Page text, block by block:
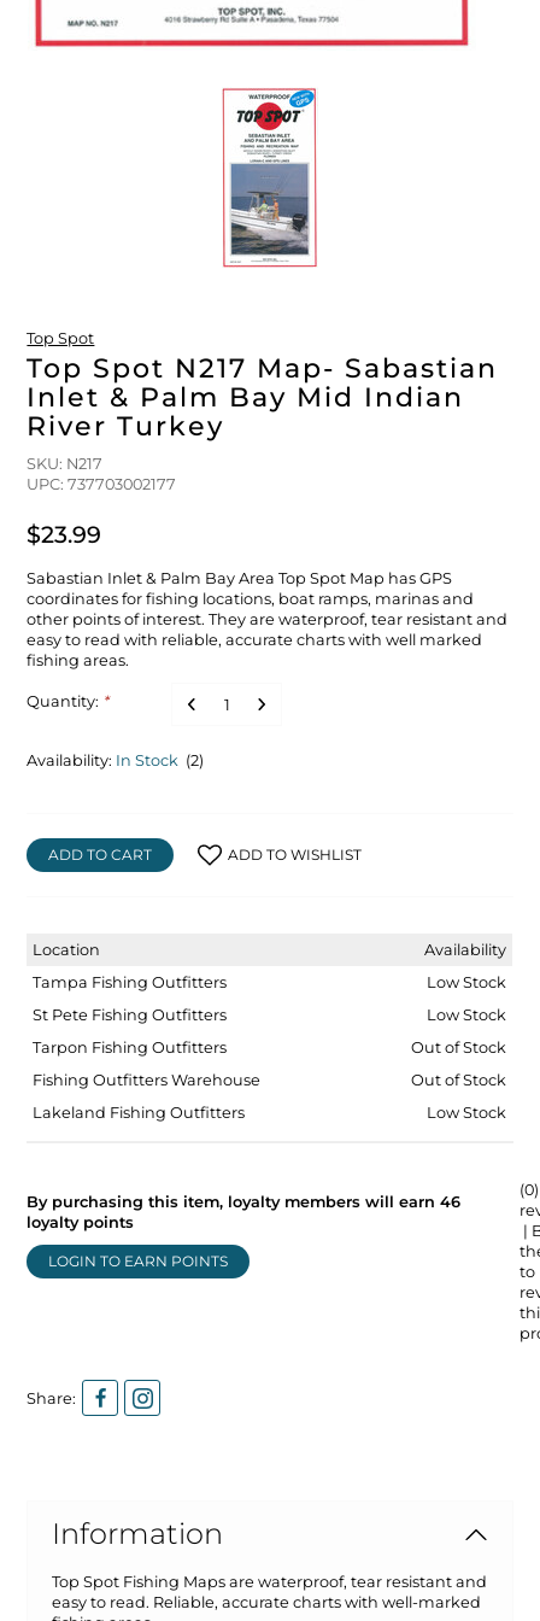
Top Spot
Top Spot N217 Map- Sabastian
Inlet & Palm Bay Mid Indian
River Turkey
SKU: N217
UPC: 737703002177
$23.99
Sabastian Inlet & Palm Bay Area Top Spot Map has GPS
coordinates for fishing locations, boat ramps, marinas and
other points of interest. They are waterproof, tear resistant and
easy to read with reliable, accurate charts with well marked
fishing areas.
Quantity: *
Availability: In Stock (2)
ADD TO CART ADD TO WISHLIST
Location
Availability
Tampa Fishing Outfitters
Low Stock
St Pete Fishing Outfitters
Low Stock
Tarpon Fishing Outfitters
Out of Stock
Fishing Outfitters Warehouse
Out of Stock
Lakeland Fishing Outfitters
Low Stock
By purchasing this item, loyalty members will earn46
loyalty points
LOGIN TO EARN POINTS
(0)
|
to
Share:
Information
Top Spot Fishing Maps are waterproof, tear resistant and
easy to read. Reliable, accurate charts with well-marked